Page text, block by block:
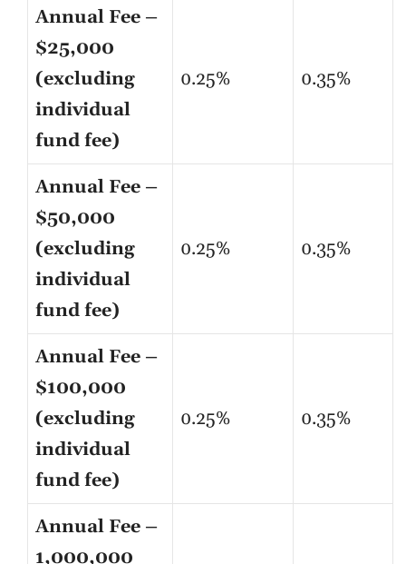
Annual Fee –
$25,000
(excluding
individual
fund fee)
0.25% 0.35%
Annual Fee –
$50,000
(excluding
individual
fund fee)
0.25% 0.35%
Annual Fee –
$100,000
(excluding
individual
fund fee)
0.25% 0.35%
Annual Fee –
1,000,000